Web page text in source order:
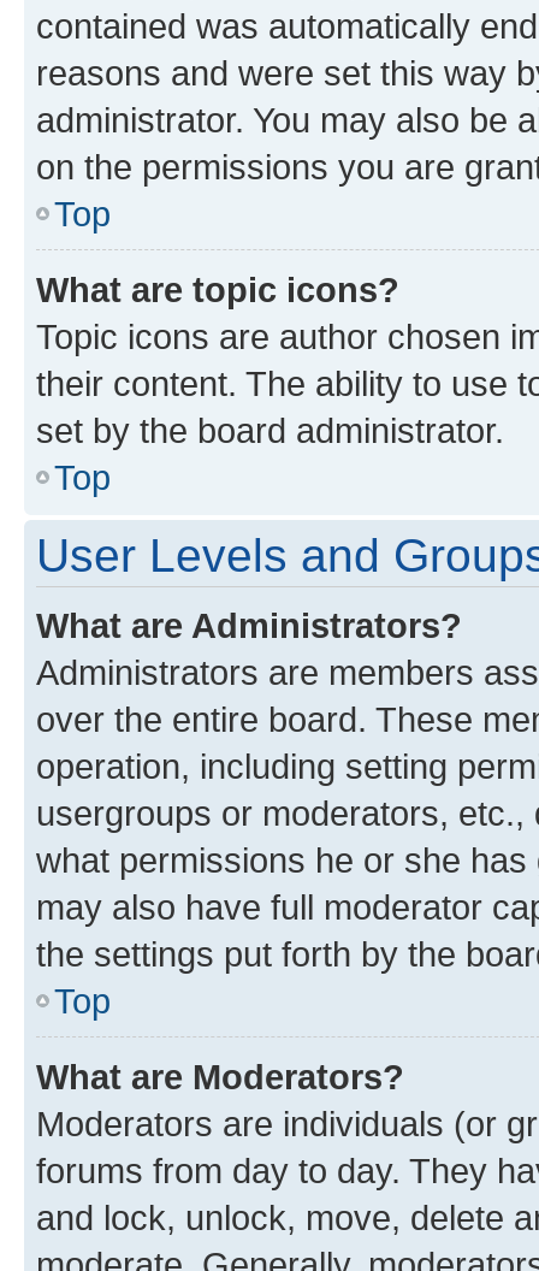
contained was automatically
reasons and were set this way
administrator. You may also be
on the permissions you are
Top
What are topic icons?
Topic icons are author chosen
their content. The ability to use
set by the board administrator.
Top
User Levels and
What are Administrators?
Administrators are members
over the entire board. These
operation, including setting
usergroups or moderators,
what permissions he or she
may also have full moderator
the settings put forth by the
Top
What are Moderators?
Moderators are individuals (or
forums from day to day. They
and lock, unlock, move, delete